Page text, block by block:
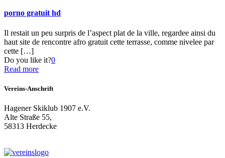
porno gratuit hd
Il restait un peu surpris de l’aspect plat de la ville, regardee ainsi du
haut site de rencontre afro gratuit cette terrasse, comme nivelee par
cette […]
Do you like it?0
Read more
Vereins-Anschrift
Hagener Skiklub 1907 e.V.
Alte Straße 55,
58313 Herdecke